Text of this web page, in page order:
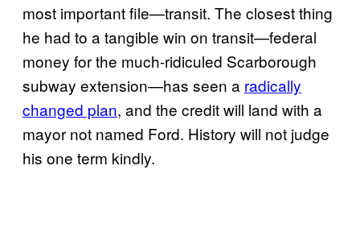
most important file—transit. The closest thing
he had to a tangible win on transit—federal
money for the much-ridiculed Scarborough
subway extension—has seen a radically
changed plan, and the credit will land with a
mayor not named Ford. History will not judge
his one term kindly.